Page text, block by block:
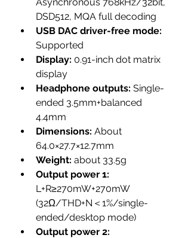
DSD512, MQA full decoding
USB DAC driver-free mode:
Supported
Display: 0.91-inch dot matrix
display
Headphone outputs: Single-
ended 3.5mm+balanced
4.4mm
Dimensions: About
64.0×27.7×12.7mm
Weight: about 33.5g
Output power 1:
L+R≥270mW+270mW
(32Ω/THD+N＜1%/single-
ended/desktop mode)
Output power 2: